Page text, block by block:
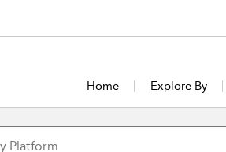
Home Explore By